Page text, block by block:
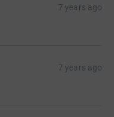
7 years ago
7 years ago